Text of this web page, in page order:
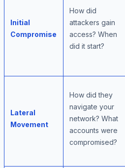
Initial
Compromise
How did
attackers gain
access? When
did it start?
Lateral
Movement
How did they
navigate your
network? What
accounts were
compromised?